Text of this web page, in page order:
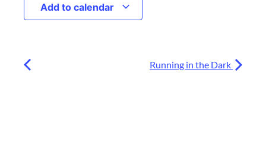
Add to calendar
Running in the Dark